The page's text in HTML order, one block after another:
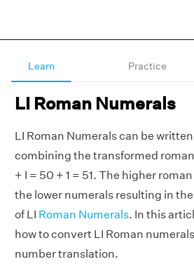
Learn Practice
LI Roman Numerals
LI Roman Numerals can be
combining the transformed
+ I = 50 + 1 = 51. The higher
the lower numerals resulting in
of LI Roman Numerals. In this
how to convert LI Roman
number translation.